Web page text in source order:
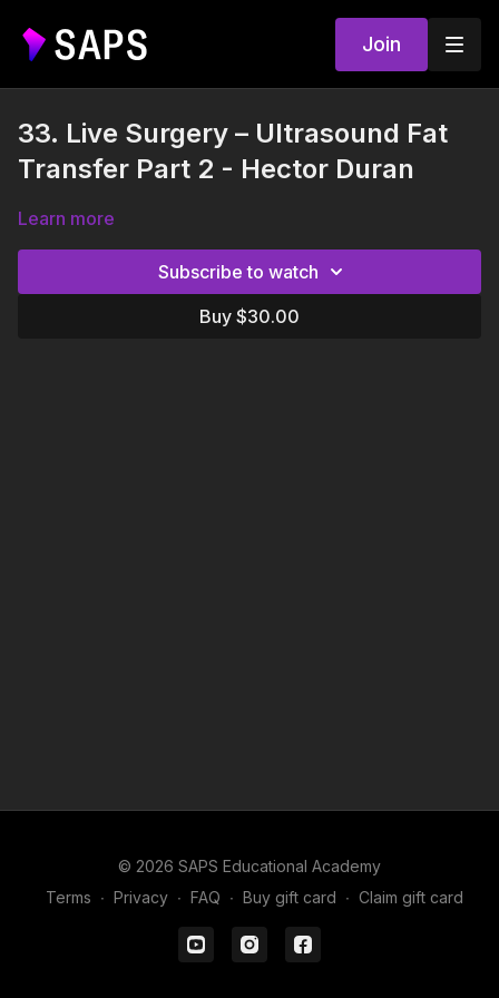
Join
33. Live Surgery – Ultrasound Fat
Transfer Part 2 - Hector Duran
Learn more
Subscribe to watch
Buy $30.00
© 2026 SAPS Educational Academy
Terms ∙ Privacy ∙ FAQ ∙ Buy gift card ∙ Claim gift card